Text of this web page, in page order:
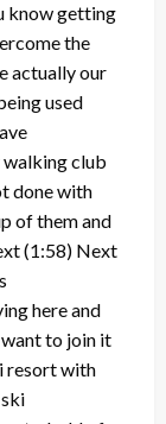
know getting
the
actually our
used
walking club
done with
of them and
(1:58) Next
here and
want to join it
resort with